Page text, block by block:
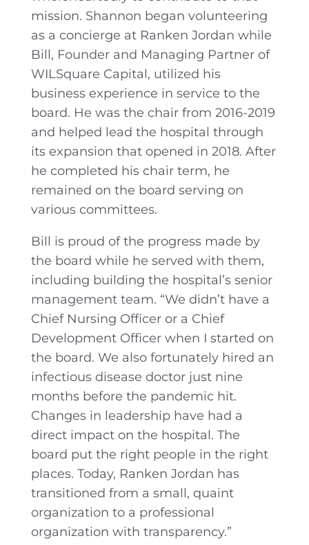
mission. Shannon began volunteering
as a concierge at Ranken Jordan while
Bill, Founder and Managing Partner of
WILSquare Capital, utilized his
business experience in service to the
board. He was the chair from 2016-2019
and helped lead the hospital through
its expansion that opened in 2018. After
he completed his chair term, he
remained on the board serving on
various committees.
Bill is proud of the progress made by
the board while he served with them,
including building the hospital’s senior
management team. “We didn’t have a
Chief Nursing Officer or a Chief
Development Officer when I started on
the board. We also fortunately hired an
infectious disease doctor just nine
months before the pandemic hit.
Changes in leadership have had a
direct impact on the hospital. The
board put the right people in the right
places. Today, Ranken Jordan has
transitioned from a small, quaint
organization to a professional
organization with transparency.”